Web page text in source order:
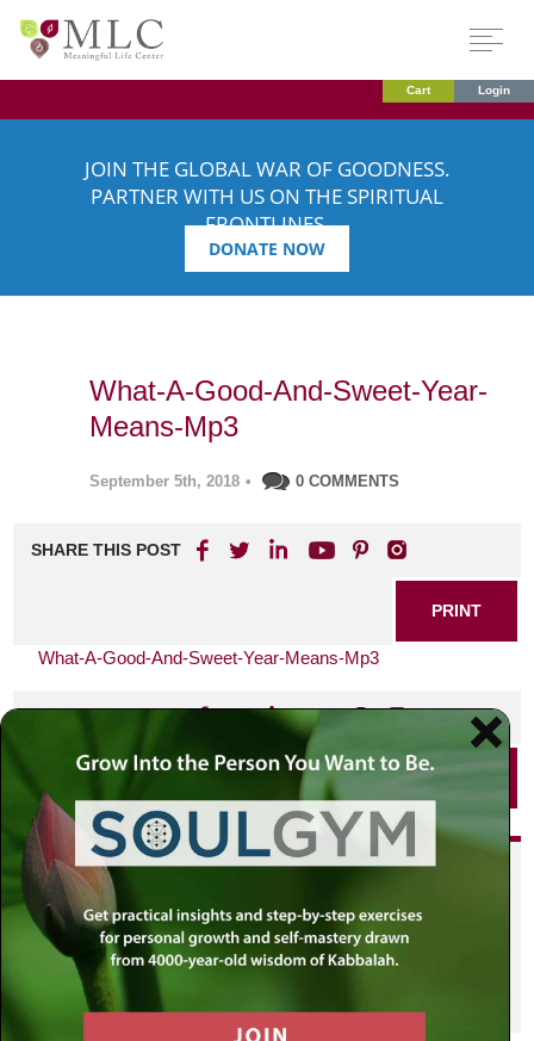
Cart Login
JOIN THE GLOBAL WAR OF GOODNESS.
PARTNER WITH US ON THE SPIRITUAL
FRONTLINES.
DONATE NOW
What-A-Good-And-Sweet-Year-
Means-Mp3
September 5th, 2018 • 0 COMMENTS
SHARE THIS POST
PRINT
What-A-Good-And-Sweet-Year-Means-Mp3
PRINT
personalized content delivered to
your own MLC profile page by
joining the MLC community. It's
free!